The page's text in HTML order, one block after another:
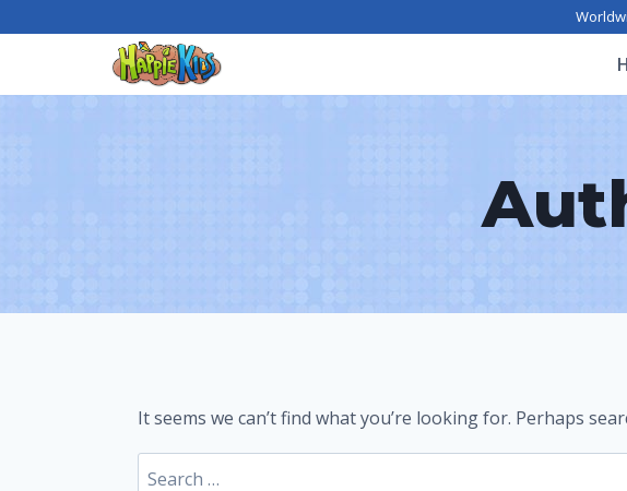
It seems we can’t find what you’re looking for. Perhaps
Search